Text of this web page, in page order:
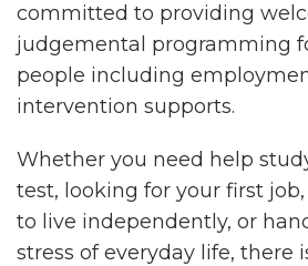
committed to providing
judgemental programming
people including
intervention supports.
Whether you need help
test, looking for your first
to live independently, or
stress of everyday life, there